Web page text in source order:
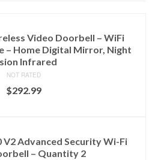
Video Doorbell – WiFi
– Home Digital Mirror, Night
Infrared
NOT RATED
$292.99
V2 Advanced Security Wi-Fi
– Quantity 2